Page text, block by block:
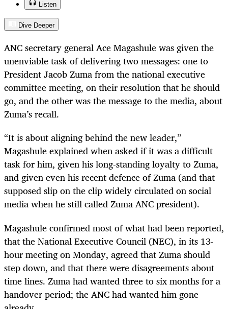
Listen
Dive Deeper
ANC secretary general Ace Magashule was given the
unenviable task of delivering two messages: one to
President Jacob Zuma from the national executive
committee meeting, on their resolution that he should
go, and the other was the message to the media, about
Zuma’s recall.
“It is about aligning behind the new leader,”
Magashule explained when asked if it was a difficult
task for him, given his long-standing loyalty to Zuma,
and given even his recent defence of Zuma (and that
supposed slip on the clip widely circulated on social
media when he still called Zuma ANC president).
Magashule confirmed most of what had been reported,
that the National Executive Council (NEC), in its 13-
hour meeting on Monday, agreed that Zuma should
step down, and that there were disagreements about
time lines. Zuma had wanted three to six months for a
handover period; the ANC had wanted him gone